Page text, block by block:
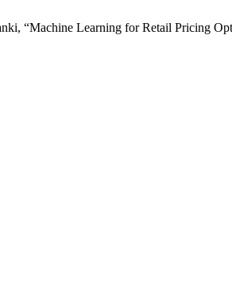
“Machine Learning for Retail Pricing